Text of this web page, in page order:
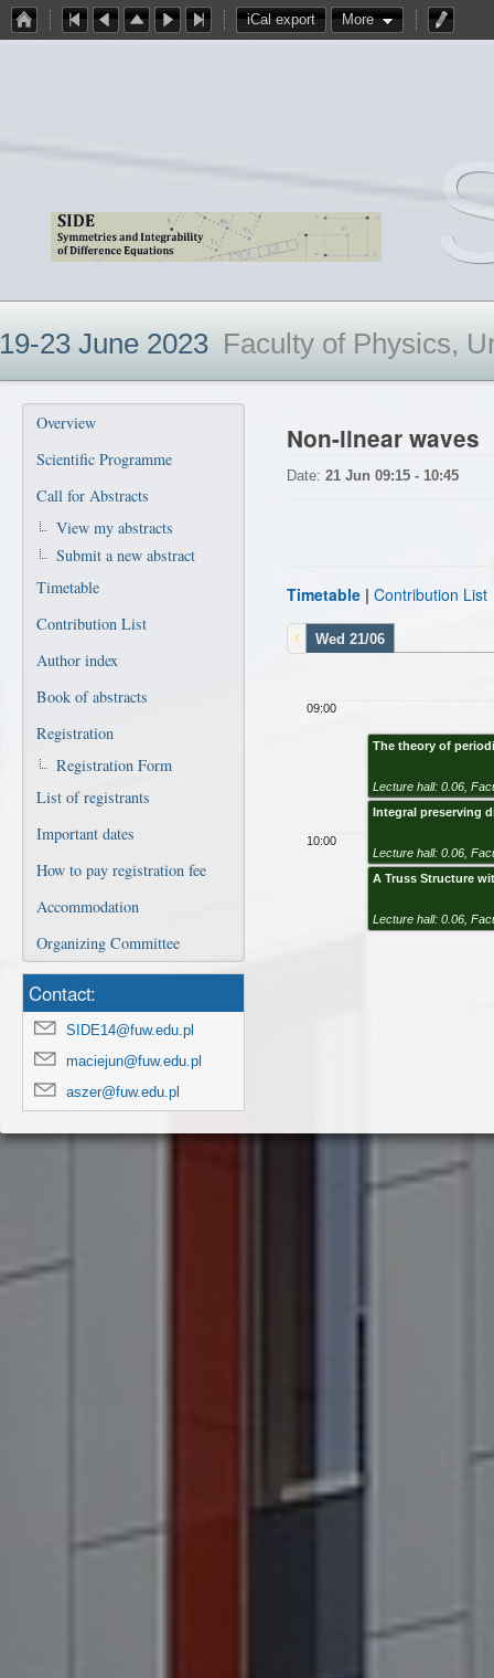
iCal export More
19-23 June 2023 Faculty of Physics,
Overview
Scientific Programme
Call for Abstracts
View my abstracts
Submit a new abstract
Timetable
Contribution List
Author index
Book of abstracts
Registration
Registration Form
List of registrants
Important dates
How to pay registration fee
Accommodation
Organizing Committee
Contact:
SIDE14@fuw.edu.pl
maciejun@fuw.edu.pl
aszer@fuw.edu.pl
Non-linear waves
Date: 21 Jun 09:15 - 10:45
Timetable | Contribution List
Wed 21/06
09:00
10:00
The theory of
Lecture hall: 0.06 ,
Integral preserving
Lecture hall: 0.06 ,
A Truss Structure
Lecture hall: 0.06 ,